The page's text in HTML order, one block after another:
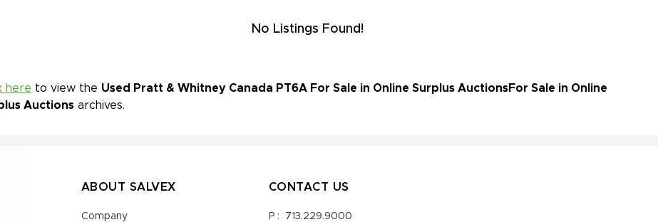
No Listings Found!
here to view the Used Pratt & Whitney Canada PT6A For Sale in Online Surplus AuctionsFor Sale in Online
Auctions archives.
ABOUT SALVEX
Company
CONTACT US
P : 713.229.9000